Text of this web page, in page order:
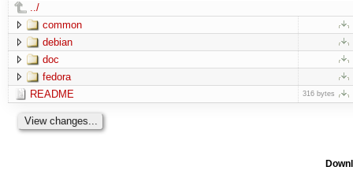
../
common
debian
doc
fedora
README
316 bytes